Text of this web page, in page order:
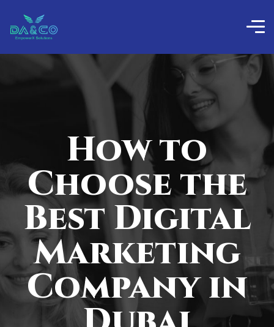
How to
Choose the
Best Digital
Marketing
Company in